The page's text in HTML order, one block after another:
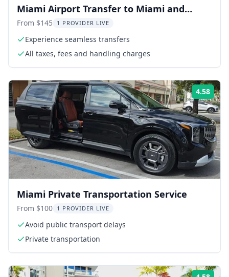
Miami Airport Transfer to Miami and
Miami Beach
From $145 1 PROVIDER LIVE
Experience seamless transfers
All taxes, fees and handling charges
4.58
Miami Private Transportation Service
From $100 1 PROVIDER LIVE
Avoid public transport delays
Private transportation